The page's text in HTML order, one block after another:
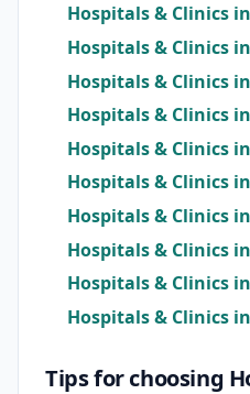
Hospitals & Clinics
Hospitals & Clinics
Hospitals & Clinics
Hospitals & Clinics
Hospitals & Clinics
Hospitals & Clinics
Hospitals & Clinics
Hospitals & Clinics
Hospitals & Clinics
Hospitals & Clinics
Tips for choosing